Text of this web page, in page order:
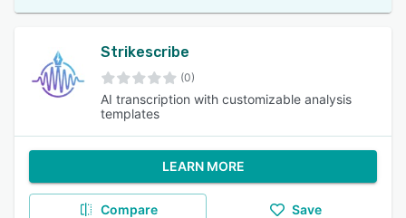
Strikescribe
(0)
AI transcription with customizable analysis
templates
LEARN MORE
Compare Save